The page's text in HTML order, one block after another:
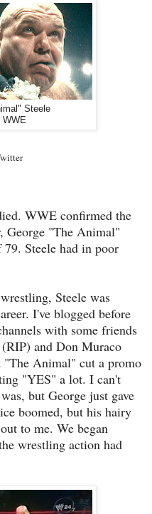
Steele
WWE
WWE confirmed the
George "The Animal"
Steele had in poor
Steele was
I've blogged before
with some friends
and Don Muraco
Animal" cut a promo
"YES" a lot. I can't
but George just gave
boomed, but his hairy
to me. We began
wrestling action had